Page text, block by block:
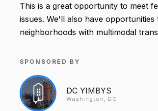
This is a great opportunity to meet
issues. We'll also have
neighborhoods with multimodal
SPONSORED BY
DC YIMBYS
Washington, DC